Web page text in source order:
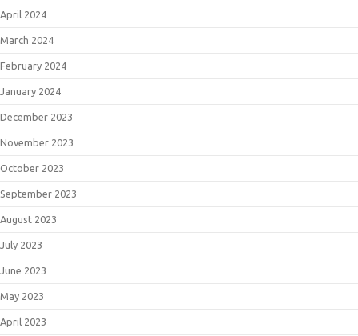
April 2024
March 2024
February 2024
January 2024
December 2023
November 2023
October 2023
September 2023
August 2023
July 2023
June 2023
May 2023
April 2023